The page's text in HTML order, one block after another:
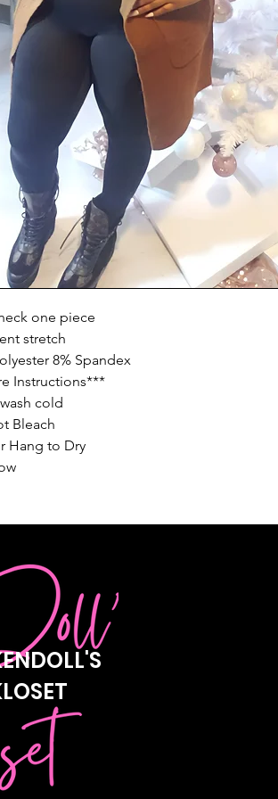
one piece
stretch
8% Spandex
Instructions***
cold
Bleach
Hang to Dry